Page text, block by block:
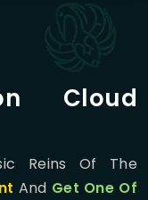
Cloud
Reins Of The
And Get One Of